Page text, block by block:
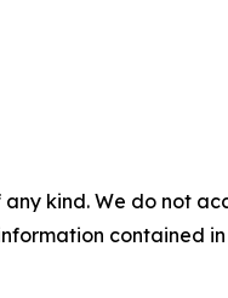
kind. We do not
contained